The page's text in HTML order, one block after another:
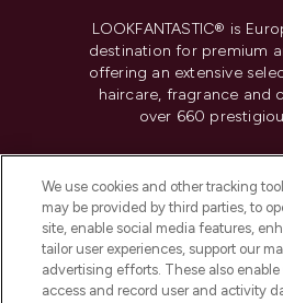
LOOKFANTASTIC® is
destination for premium
offering an extensive
haircare, fragrance and
over 660
Do Not Sell or Share
HELP &
We use cookies and other tracking
may be provided by third parties, to
site, enable social media features,
tailor user experiences, support our
advertising efforts. These also
access and record user and activity